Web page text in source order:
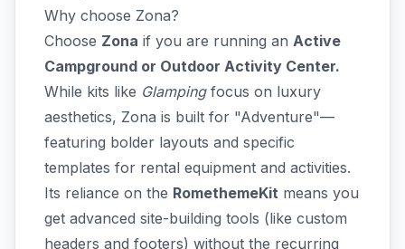
Why choose Zona?
Choose Zona if you are running an Active
Campground or Outdoor Activity Center.
While kits like Glampingfocus on luxury
aesthetics, Zona is built for "Adventure"—
featuring bolder layouts and specific
templates for rental equipment and activities.
Its reliance on the RomethemeKit means you
get advanced site-building tools (like custom
headers and footers) without the recurring